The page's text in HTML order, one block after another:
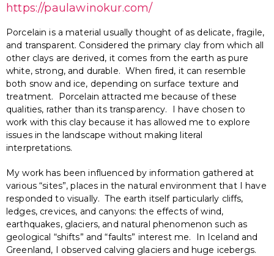
https://paulawinokur.com/
Porcelain is a material usually thought of as delicate, fragile,
and transparent. Considered the primary clay from which all
other clays are derived, it comes from the earth as pure
white, strong, and durable. When fired, it can resemble
both snow and ice, depending on surface texture and
treatment. Porcelain attracted me because of these
qualities, rather than its transparency. I have chosen to
work with this clay because it has allowed me to explore
issues in the landscape without making literal
interpretations.
My work has been influenced by information gathered at
various “sites”, places in the natural environment that I have
responded to visually. The earth itself particularly cliffs,
ledges, crevices, and canyons: the effects of wind,
earthquakes, glaciers, and natural phenomenon such as
geological “shifts” and “faults” interest me. In Iceland and
Greenland, I observed calving glaciers and huge icebergs.